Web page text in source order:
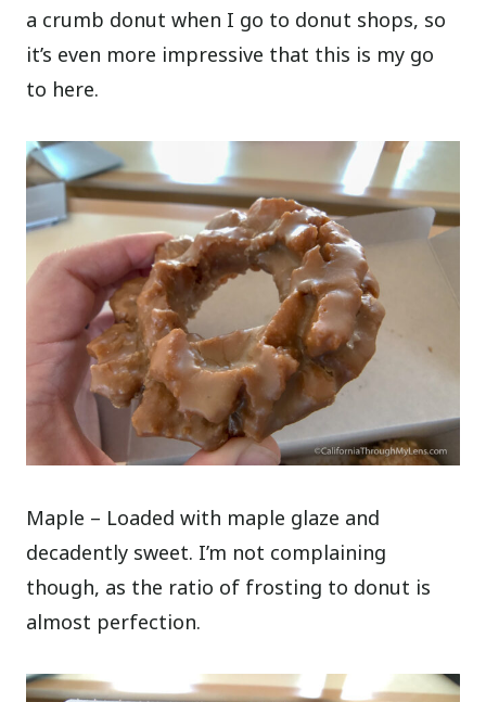
a crumb donut when I go to donut shops, so
it’s even more impressive that this is my go
to here.
Maple – Loaded with maple glaze and
decadently sweet. I’m not complaining
though, as the ratio of frosting to donut is
almost perfection.